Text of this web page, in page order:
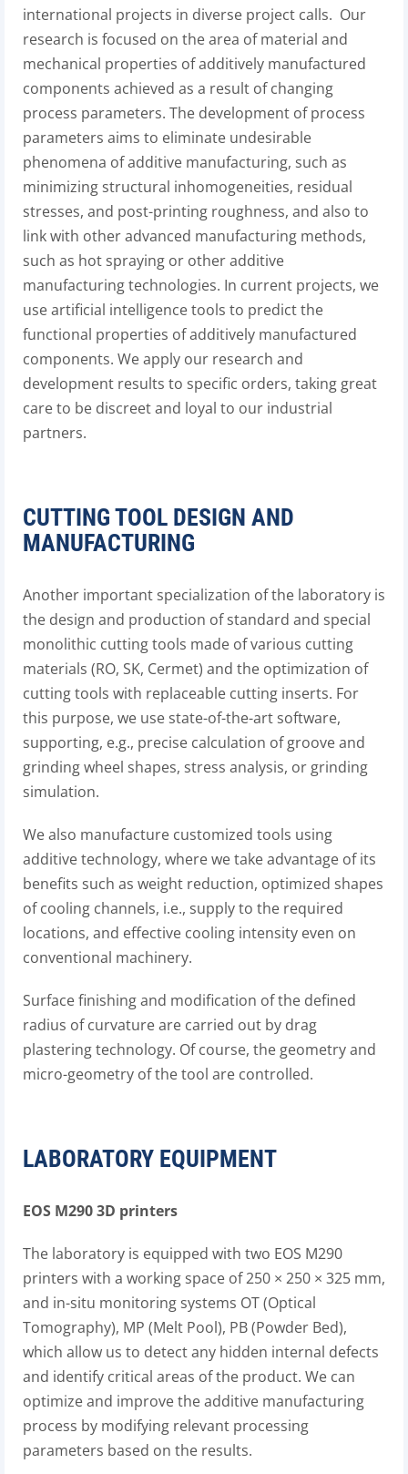
international projects in diverse project calls. Our
research is focused on the area of material and
mechanical properties of additively manufactured
components achieved as a result of changing
process parameters. The development of process
parameters aims to eliminate undesirable
phenomena of additive manufacturing, such as
minimizing structural inhomogeneities, residual
stresses, and post-printing roughness, and also to
link with other advanced manufacturing methods,
such as hot spraying or other additive
manufacturing technologies. In current projects, we
use artificial intelligence tools to predict the
functional properties of additively manufactured
components. We apply our research and
development results to specific orders, taking great
care to be discreet and loyal to our industrial
partners.
CUTTING TOOL DESIGN AND
MANUFACTURING
Another important specialization of the laboratory is
the design and production of standard and special
monolithic cutting tools made of various cutting
materials (RO, SK, Cermet) and the optimization of
cutting tools with replaceable cutting inserts. For
this purpose, we use state-of-the-art software,
supporting, e.g., precise calculation of groove and
grinding wheel shapes, stress analysis, or grinding
simulation.
We also manufacture customized tools using
additive technology, where we take advantage of its
benefits such as weight reduction, optimized shapes
of cooling channels, i.e., supply to the required
locations, and effective cooling intensity even on
conventional machinery.
Surface finishing and modification of the defined
radius of curvature are carried out by drag
plastering technology. Of course, the geometry and
micro-geometry of the tool are controlled.
LABORATORY EQUIPMENT
EOS M290 3D printers
The laboratory is equipped with two EOS M290
printers with a working space of 250 × 250 × 325 mm,
and in-situ monitoring systems OT (Optical
Tomography), MP (Melt Pool), PB (Powder Bed),
which allow us to detect any hidden internal defects
and identify critical areas of the product. We can
optimize and improve the additive manufacturing
process by modifying relevant processing
parameters based on the results.